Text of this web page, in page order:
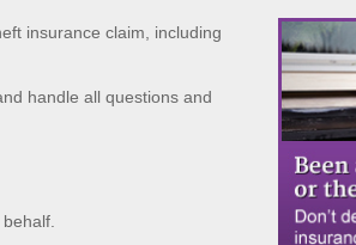
insurance claim, including
handle all questions and